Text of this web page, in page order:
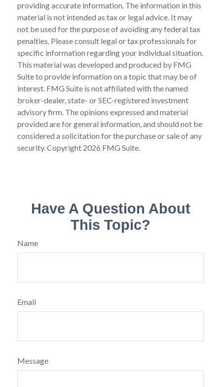
providing accurate information. The information in this
material is not intended as tax or legal advice. It may
not be used for the purpose of avoiding any federal tax
penalties. Please consult legal or tax professionals for
specific information regarding your individual situation.
This material was developed and produced by FMG
Suite to provide information on a topic that may be of
interest. FMG Suite is not affiliated with the named
broker-dealer, state- or SEC-registered investment
advisory firm. The opinions expressed and material
provided are for general information, and should not be
considered a solicitation for the purchase or sale of any
security. Copyright 2026 FMG Suite.
Have A Question About
This Topic?
Name
Email
Message